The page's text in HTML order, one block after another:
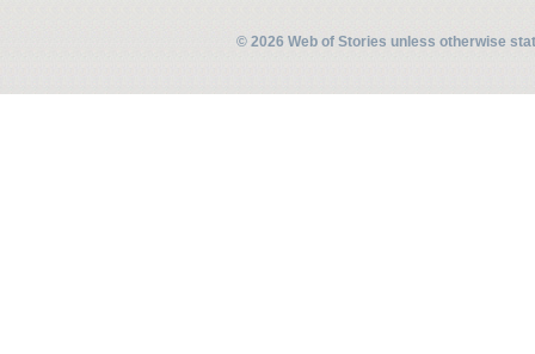
© 2026 Web of Stories unless otherwise